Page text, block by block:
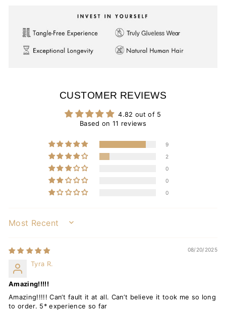
CUSTOMER REVIEWS
4.82 out of 5
Based on 11 reviews
9
2
0
0
0
SORT BY
08/20/2025
Tyra R.
Amazing!!!!!
Amazing!!!!! Can‘t fault it at all. Can‘t believe it took me so long
to order. 5* experience so far